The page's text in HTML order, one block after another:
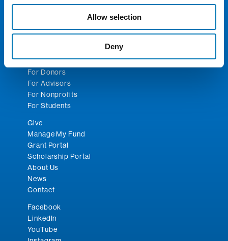
Allow selection
Deny
Fax: 419.242.5549
toledocf@toledocf.org
For Donors
For Advisors
For Nonprofits
For Students
Give
Manage My Fund
Grant Portal
Scholarship Portal
About Us
News
Contact
Facebook
LinkedIn
YouTube